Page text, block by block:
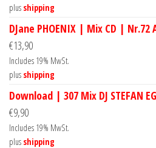
plus shipping
DJane PHOENIX | Mix CD | Nr.72
€13,90
Includes 19% MwSt.
plus shipping
Download | 307 Mix DJ STEFAN
€9,90
Includes 19% MwSt.
plus shipping